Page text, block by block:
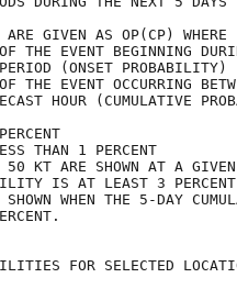
ARE GIVEN AS
OF THE EVENT
TIME PERIOD (ONSET
OF THE EVENT
HOUR
GIVEN IN
LESS THAN
KT ARE SHOWN AT A GIVEN
IS AT
SHOWN WHEN THE 5-
AT LEAST 1
FOR SELECTED